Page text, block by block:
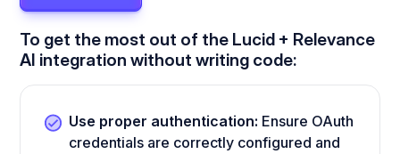
To get the most out of the Lucid + Relevance
AI integration without writing code:
Use proper authentication: Ensure OAuth
credentials are correctly configured and